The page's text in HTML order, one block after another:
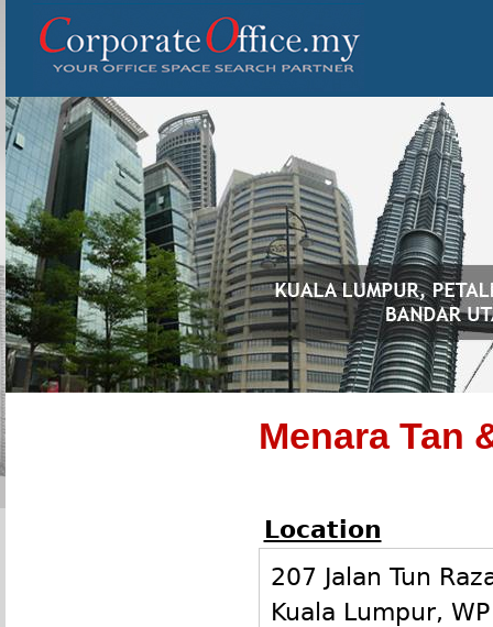
Menara Tan
Location
207 Jalan Tun
Kuala Lumpur, WP